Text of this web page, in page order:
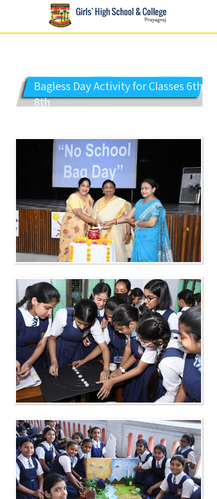
Bagless Day Activity for Classes 6th to
8th